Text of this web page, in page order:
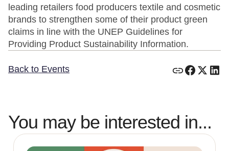
leading retailers food producers textile and cosmetic
brands to strengthen some of their product green
claims in line with the UNEP Guidelines for
Providing Product Sustainability Information.
Back to Events
You may be interested in...